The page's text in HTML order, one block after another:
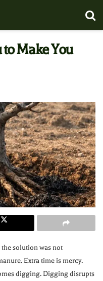
Make You
the solution was not
Extra time is mercy.
digging. Digging disrupts